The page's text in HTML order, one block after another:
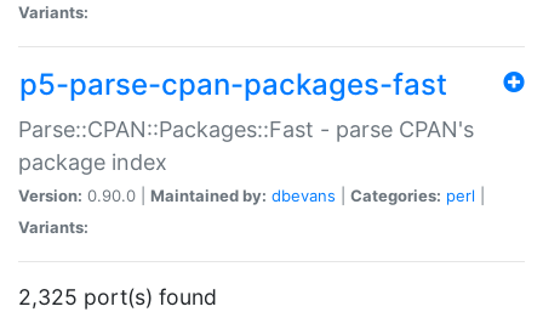
Variants:
p5-parse-cpan-packages-fast
Parse::CPAN::Packages::Fast - parse CPAN's
package index
Version: 0.90.0 | Maintained by: dbevans Categories: perl
Variants:
2,325 port(s) found